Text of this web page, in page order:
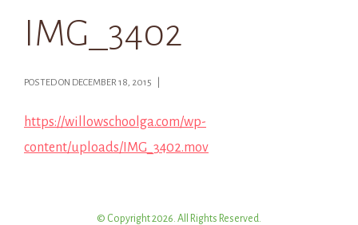
IMG_3402
POSTED ON DECEMBER 18, 2015 |
https://willowschoolga.com/wp-
content/uploads/IMG_3402.mov
© Copyright 2026. All Rights Reserved.